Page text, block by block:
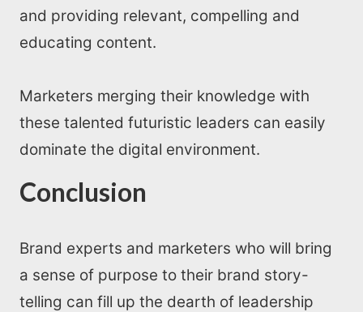
and providing relevant, compelling and
educating content.
Marketers merging their knowledge with
these talented futuristic leaders can easily
dominate the digital environment.
Conclusion
Brand experts and marketers who will bring
a sense of purpose to their brand story-
telling can fill up the dearth of leadership